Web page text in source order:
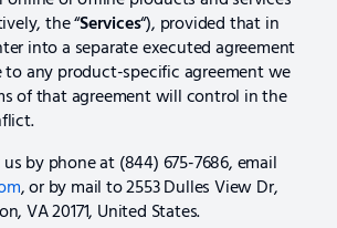
the “Services“), provided that in
into a separate executed agreement
any product-specific agreement we
of that agreement will control in the
by phone at (844) 675-7686, email
, or by mail to 2553 Dulles View Dr,
VA 20171, United States.